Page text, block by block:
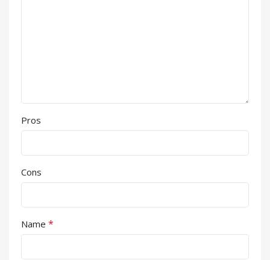
Pros
Cons
Name *